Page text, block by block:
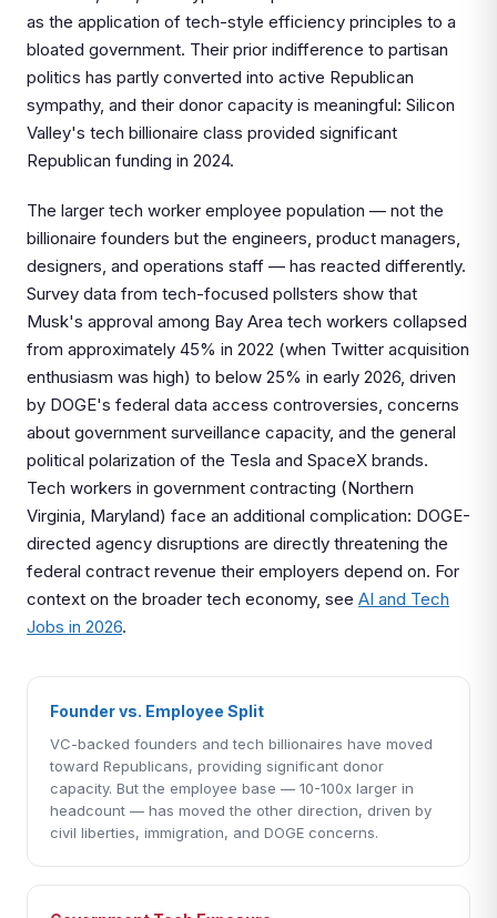
as the application of tech-style efficiency principles to a
bloated government. Their prior indifference to partisan
politics has partly converted into active Republican
sympathy, and their donor capacity is meaningful: Silicon
Valley's tech billionaire class provided significant
Republican funding in 2024.
The larger tech worker employee population — not the
billionaire founders but the engineers, product managers,
designers, and operations staff — has reacted differently.
Survey data from tech-focused pollsters show that
Musk's approval among Bay Area tech workers collapsed
from approximately 45% in 2022 (when Twitter acquisition
enthusiasm was high) to below 25% in early 2026, driven
by DOGE's federal data access controversies, concerns
about government surveillance capacity, and the general
political polarization of the Tesla and SpaceX brands.
Tech workers in government contracting (Northern
Virginia, Maryland) face an additional complication: DOGE-
directed agency disruptions are directly threatening the
federal contract revenue their employers depend on. For
context on the broader tech economy, see AI and Tech
Jobs in 2026.
Founder vs. Employee Split
VC-backed founders and tech billionaires have moved
toward Republicans, providing significant donor
capacity. But the employee base — 10-100x larger in
headcount — has moved the other direction, driven by
civil liberties, immigration, and DOGE concerns.